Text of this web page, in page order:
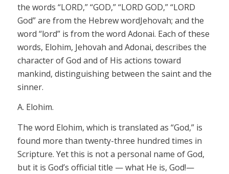
the words “LORD,” “GOD,” “LORD GOD,” “LORD
God” are from the Hebrew wordJehovah; and the
word “lord” is from the word Adonai. Each of these
words, Elohim, Jehovah and Adonai, describes the
character of God and of His actions toward
mankind, distinguishing between the saint and the
sinner.
A. Elohim.
The word Elohim, which is translated as “God,” is
found more than twenty-three hundred times in
Scripture. Yet this is not a personal name of God,
but it is God’s official title — what He is, God!—